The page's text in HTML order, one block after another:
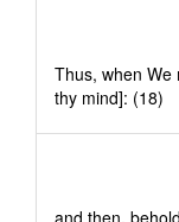
Thus, when We
thy mind]: (18)
and then,